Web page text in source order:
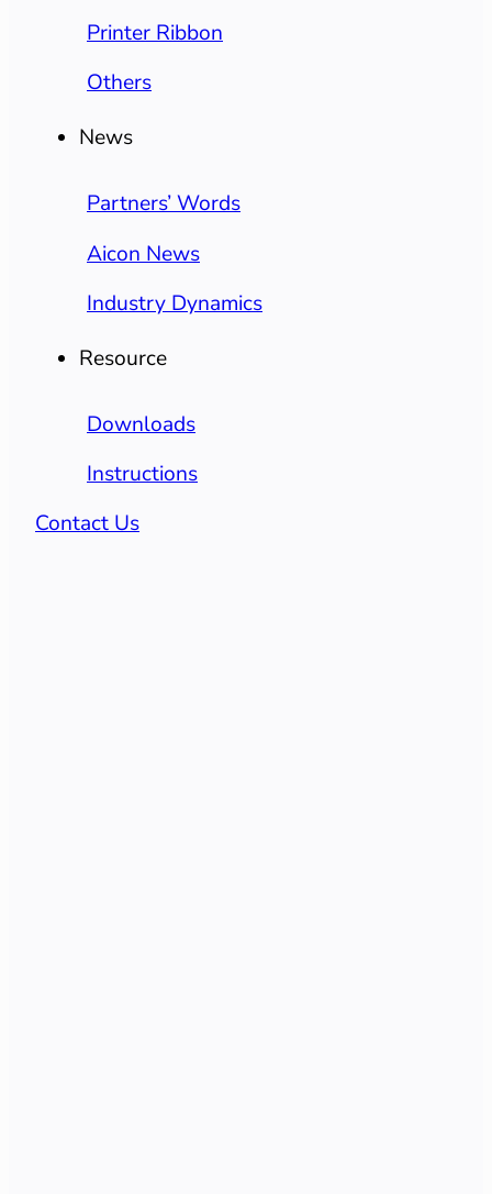
Printer Ribbon
Others
News
Partners’ Words
Aicon News
Industry Dynamics
Resource
Downloads
Instructions
Contact Us